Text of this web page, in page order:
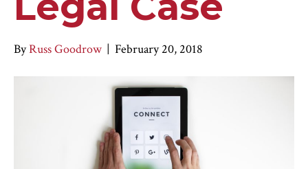
ByRuss Goodrow | February 20, 2018